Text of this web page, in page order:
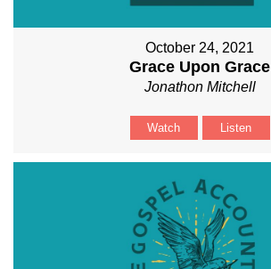
October 24, 2021
Grace Upon Grace
Jonathon Mitchell
Watch Listen